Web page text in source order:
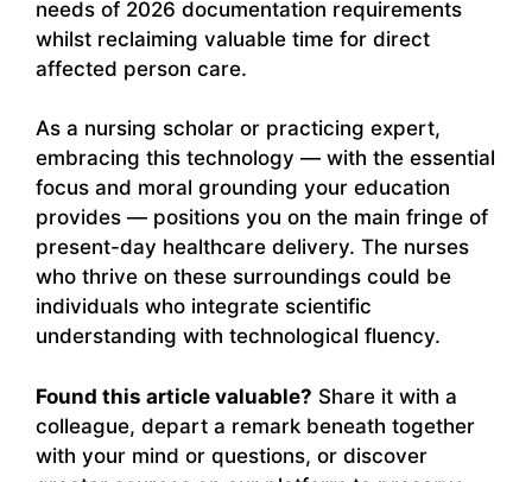
needs of 2026 documentation requirements
whilst reclaiming valuable time for direct
affected person care.
As a nursing scholar or practicing expert,
embracing this technology — with the essential
focus and moral grounding your education
provides — positions you on the main fringe of
present-day healthcare delivery. The nurses
who thrive on these surroundings could be
individuals who integrate scientific
understanding with technological fluency.
Found this article valuable? Share it with a
colleague, depart a remark beneath together
with your mind or questions, or discover